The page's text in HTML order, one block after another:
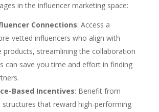
in the influencer marketing space:
Connections: Access a
vetted influencers who align with
products, streamlining the collaboration
can save you time and effort in finding
Based Incentives: Benefit from
structures that reward high-performing